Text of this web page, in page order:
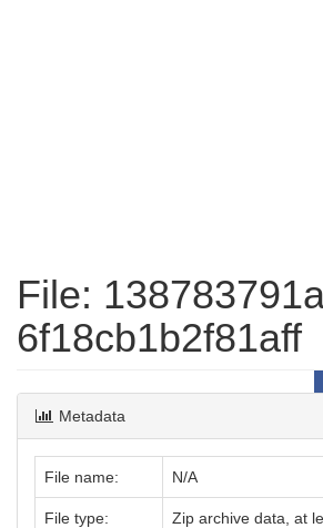
File:
6f18cb1b2f81aff
Metadata
File name: N/A
File type: Zip archive data, at